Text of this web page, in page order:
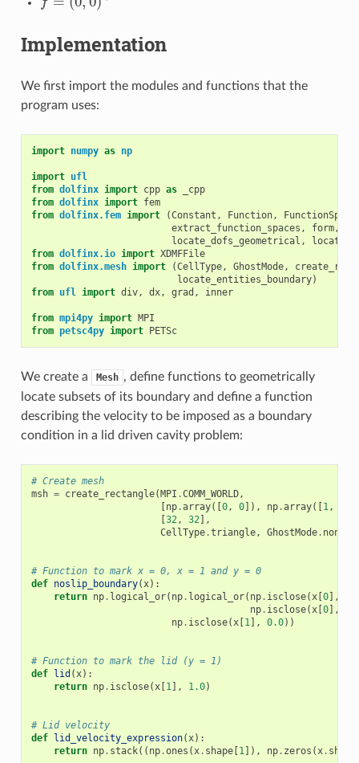
Implementation
We first import the modules and functions that the
program uses:
import numpy as np
import ufl
from dolfinx import cpp as
_cpp
from dolfinx import fem
from dolfinx.fem import (Constant , Function, FunctionSpace
extract_function_spaces , form,
locate_dofs_geometrical ,
from dolfinx.io import XDMFFile
from dolfinx.mesh import (CellType, GhostMode,
locate_entities_boundary)
from ufl import div, dx, grad , inner
from mpi4py import MPI
from petsc4py import PETSc
We create a Mesh , define functions to geometrically
locate subsets of its boundary and define a function
describing the velocity to be imposed as a boundary
condition in a lid driven cavity problem:
# Create mesh
msh = create_rectangle(MPI .COMM_WORLD,
[np.array([0, 0]), np.array([1 ,
[32 , 32 ],
CellType.triangle, GhostMode. none
# Function to mark x = 0, x = 1 and y = 0
def noslip_boundary( x):
return np. logical_or( np. logical_or( np. isclose( x[0],
np. isclose( x[0],
np. isclose( x[1 ], 0.0))
# Function to mark the lid (y = 1)
def lid ( x):
return np. isclose( x[1 ], 1.0)
# Lid velocity
def lid_velocity_expression( x):
return np. stack(( np.ones ( x. shape[1 ]), np. zeros ( x. shape